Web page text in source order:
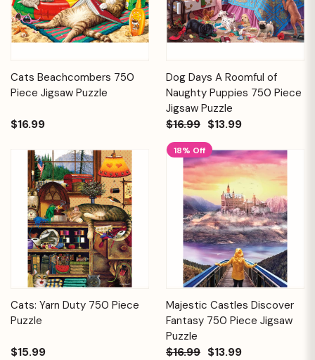
Cats Beachcombers 750
Piece Jigsaw Puzzle
$16.99
Dog Days A Roomful of
Naughty Puppies 750 Piece
Jigsaw Puzzle
$16.99 $13.99
Cats: Yarn Duty 750 Piece
Puzzle
$15.99
18% Off
Majestic Castles Discover
Fantasy 750 Piece Jigsaw
Puzzle
$16.99 $13.99